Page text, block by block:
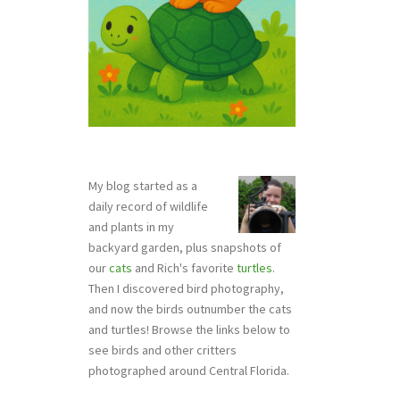
My blog started as a
daily record of wildlife
and plants in my
backyard garden, plus snapshots of
ourcats and Rich's favorite turtles.
Then I discovered bird photography,
and now the birds outnumber the cats
and turtles! Browse the links below to
see birds and other critters
photographed around Central Florida.